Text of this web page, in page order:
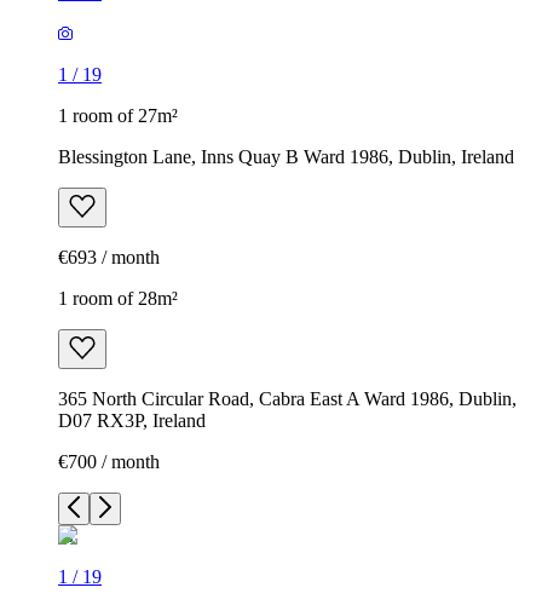
1 / 19
1 room of 27m²
Blessington Lane, Inns Quay B Ward 1986, Dublin, Ireland
€693 / month
1 room of 28m²
365 North Circular Road, Cabra East A Ward 1986, Dublin,
D07 RX3P, Ireland
€700 / month
1 / 19